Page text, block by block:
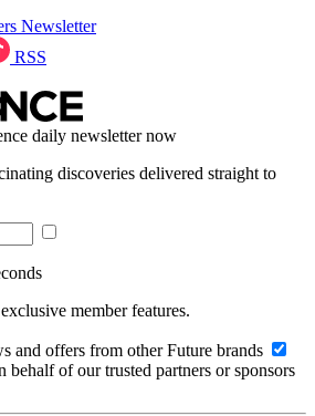
Newsletter
RSS
daily newsletter now
discoveries delivered straight to
member features.
and offers from other Future brands
behalf of our trusted partners or sponsors